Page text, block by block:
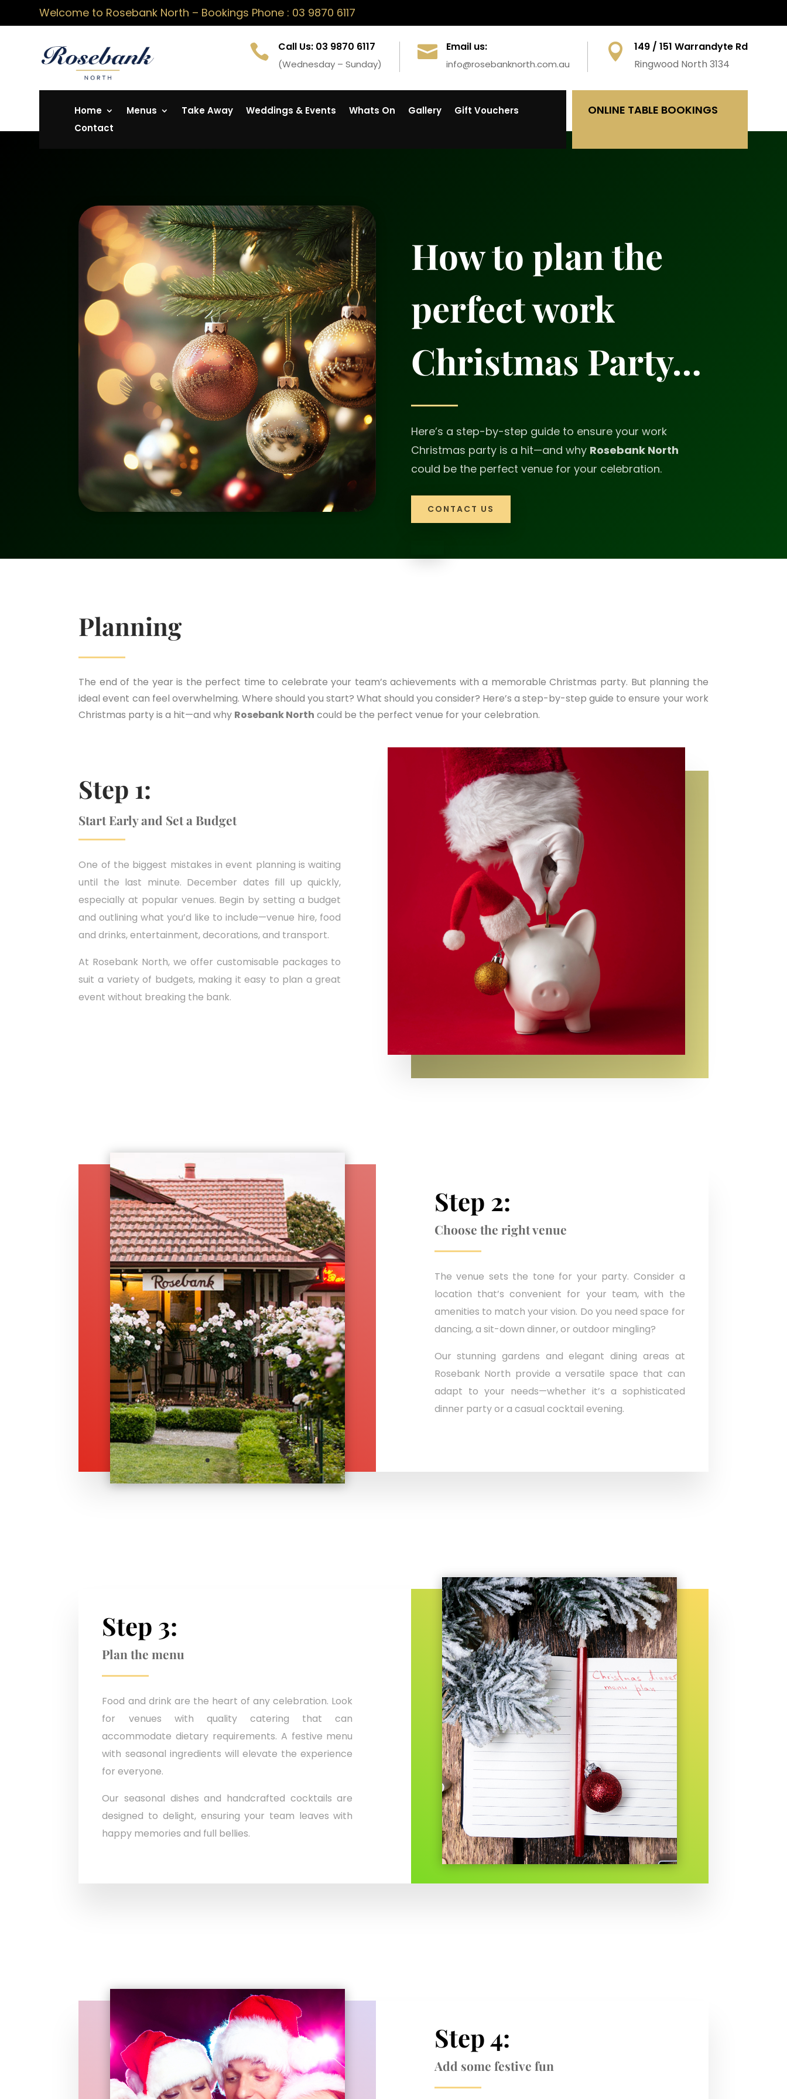
Welcome to Rosebank North – Bookings Phone : 03 9870 6117
 Call Us: 03 9870 6117
(Wednesday – Sunday)
 Email us:
info@rosebanknorth.com.au

149 / 151 Warrandyte Rd
Ringwood North 3134
Home Menus Take Away Weddings & Events Whats On Gallery
Gift Vouchers
Contact
ONLINE TABLE BOOKINGS
How to plan the
perfect work
Christmas Party…
Here’s a step-by-step guide to ensure your work
Christmas party is a hit—and why Rosebank North
could be the perfect venue for your celebration.
CONTACT US
Planning
The end of the year is the perfect time to celebrate your team’s achievements with a memorable Christmas party. But planning the
ideal event can feel overwhelming. Where should you start? What should you consider? Here’s a step-by-step guide to ensure your work
Christmas party is a hit—and why Rosebank North could be the perfect venue for your celebration.
Step 1:
Start Early and Set a Budget
One of the biggest mistakes in event planning is waiting
until the last minute. December dates fill up quickly,
especially at popular venues. Begin by setting a budget
and outlining what you’d like to include—venue hire, food
and drinks, entertainment, decorations, and transport.
At Rosebank North, we offer customisable packages to
suit a variety of budgets, making it easy to plan a great
event without breaking the bank.
Step 2:
Choose the right venue
The venue sets the tone for your party. Consider a
location that’s convenient for your team, with the
amenities to match your vision. Do you need space for
dancing, a sit-down dinner, or outdoor mingling?
Our stunning gardens and elegant dining areas at
Rosebank North provide a versatile space that can
adapt to your needs—whether it’s a sophisticated
dinner party or a casual cocktail evening.
Step 3:
Plan the menu
Food and drink are the heart of any celebration. Look
for venues with quality catering that can
accommodate dietary requirements. A festive menu
with seasonal ingredients will elevate the experience
for everyone.
Our seasonal dishes and handcrafted cocktails are
designed to delight, ensuring your team leaves with
happy memories and full bellies.
Step 4:
Add some festive fun